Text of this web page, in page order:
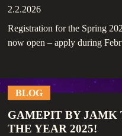
2.2.2026
Registration for the Spring
now open – apply during
BLOG
GAMEPIT BY JAMK
THE YEAR 2025!